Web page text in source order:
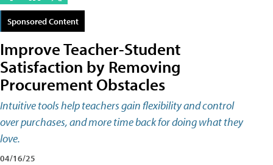
Sponsored Content
Improve Teacher-Student
Satisfaction by Removing
Procurement Obstacles
Intuitive tools help teachers gain flexibility and control
over purchases, and more time back for doing what they
love.
04/16/25